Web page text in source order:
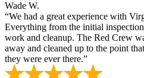
Wade W.
“We had a great experience with
Everything from the initial
work and cleanup. The Red Crew
away and cleaned up to the point
they were ever there.”